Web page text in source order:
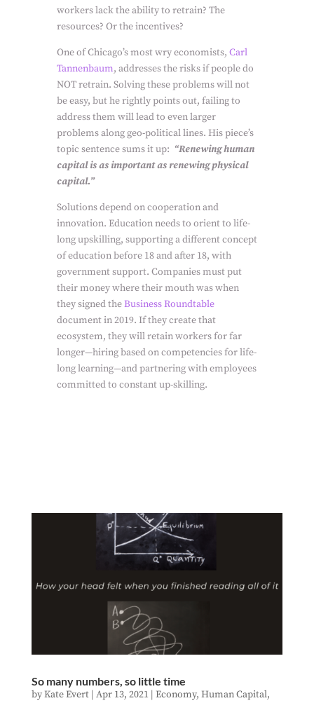
workers lack the ability to retrain? The
resources? Or the incentives?
One of Chicago’s most wry economists, Carl
Tannenbaum, addresses the risks if people do
NOT retrain. Solving these problems will not
be easy, but he rightly points out, failing to
address them will lead to even larger
problems along geo-political lines. His piece’s
topic sentence sums it up: “Renewing human
capital is as important as renewing physical
capital.”
Solutions depend on cooperation and
innovation. Education needs to orient to life-
long upskilling, supporting a different concept
of education before 18 and after 18, with
government support. Companies must put
their money where their mouth was when
they signed theBusiness Roundtable
document in 2019. If they create that
ecosystem, they will retain workers for far
longer—hiring based on competencies for life-
long learning—and partnering with employees
committed to constant up-skilling.
So many numbers, so little time
byKate Evert| Apr 13, 2021 | Economy, Human Capital,